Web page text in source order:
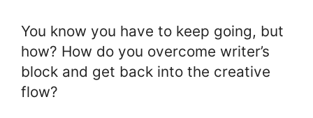
You know you have to keep going, but
how? How do you overcome writer’s
block and get back into the creative
flow?